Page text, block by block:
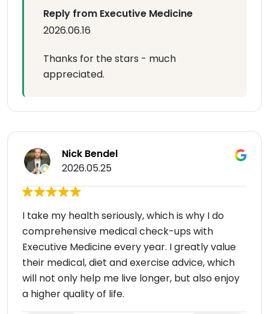
Reply from Executive Medicine
2026.06.16
Thanks for the stars - much
appreciated.
Nick Bendel
2026.05.25
I take my health seriously, which is why I do
comprehensive medical check-ups with
Executive Medicine every year. I greatly value
their medical, diet and exercise advice, which
will not only help me live longer, but also enjoy
a higher quality of life.